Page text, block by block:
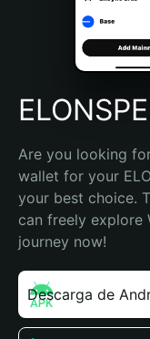
Português (Brasil)
Español (Argentina)
Are you looking
wallet for your
your best choice.
can freely explore
journey now!
Descarga de